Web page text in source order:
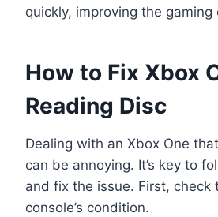
quickly, improving the gaming
How to Fix Xbox
Reading Disc
Dealing with an Xbox One
can be annoying. It’s key to
and fix the issue. First, check
console’s condition.